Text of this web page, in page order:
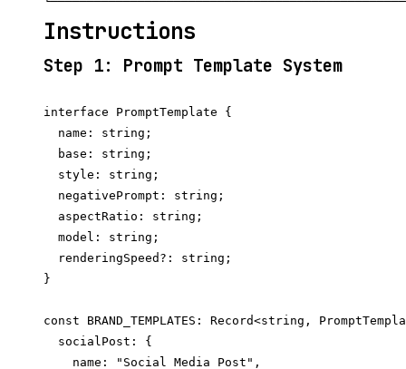
Instructions
Step 1: Prompt Template System
interface PromptTemplate {
  name: string;
  base: string;
  style: string;
  negativePrompt: string;
  aspectRatio: string;
  model: string;
  renderingSpeed?: string;
}
const BRAND_TEMPLATES: Record<string,
  socialPost: {
    name: "Social Media Post",